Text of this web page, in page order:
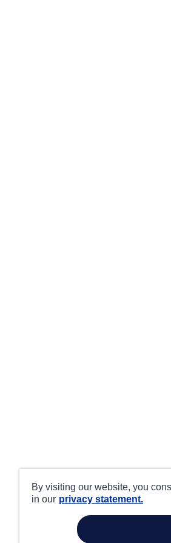
By visiting our website, you
in our privacy statement.